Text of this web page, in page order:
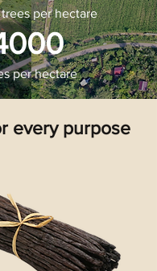
per hectare
per hectare
every purpose